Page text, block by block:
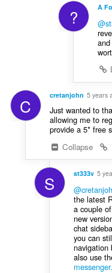
? A
C cretanjohn 5 years
Just wanted to
allowing me to
provide a 5* free
Collapse
S st333v 5
the latest
a couple
new
chat
you can
navigation
also use